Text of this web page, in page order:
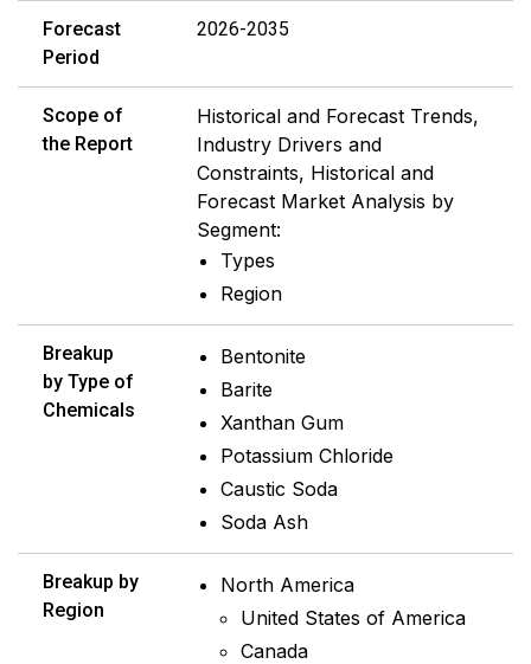
Forecast
Period
2026-2035
Scope of
the Report
Historical and Forecast Trends,
Industry Drivers and
Constraints, Historical and
Forecast Market Analysis by
Segment:
Types
Region
Breakup
by Type of
Chemicals
Bentonite
Barite
Xanthan Gum
Potassium Chloride
Caustic Soda
Soda Ash
Breakup by
Region
North America
United States of America
Canada